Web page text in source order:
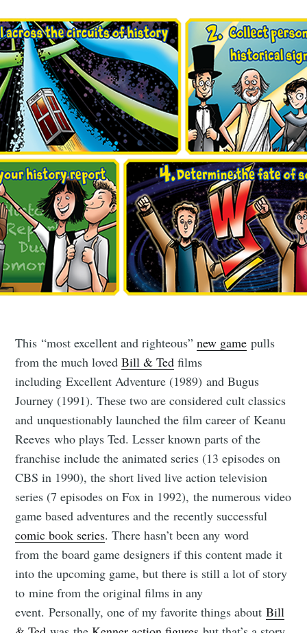
This “most excellent and righteous”new game pulls
from the much lovedBill & Ted films
including Excellent Adventure (1989) and Bugus
Journey (1991). These two are considered cult classics
and unquestionably launched the film career of Keanu
Reeves who plays Ted. Lesser known parts of the
franchise include the animated series (13 episodes on
CBS in 1990), the short lived live action television
series (7 episodes on Fox in 1992), the numerous video
game based adventures and the recently successful
comic book series. There hasn’t been any word
from the board game designers if this content made it
into the upcoming game, but there is still a lot of story
to mine from the original films in any
event. Personally, one of my favorite things aboutBill